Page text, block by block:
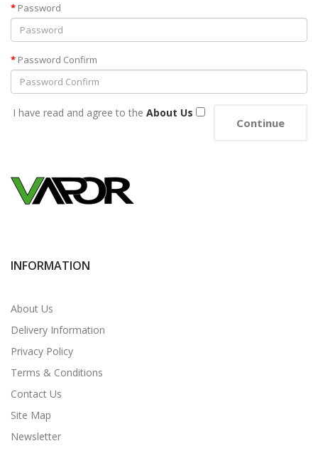
Password
Password Confirm
I have read and agree to the About Us
INFORMATION
About Us
Delivery Information
Privacy Policy
Terms & Conditions
Contact Us
Site Map
Newsletter